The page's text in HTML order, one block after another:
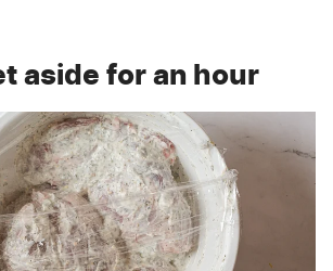
aside for an hour